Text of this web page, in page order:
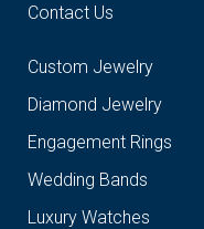
Contact Us
Custom Jewelry
Diamond Jewelry
Engagement Rings
Wedding Bands
Luxury Watches